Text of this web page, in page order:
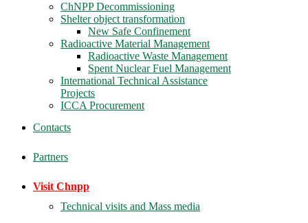
ChNPP Decommissioning
Shelter object transformation
New Safe Confinement
Radioactive Material Management
Radioactive Waste Management
Spent Nuclear Fuel Management
International Technical Assistance
Projects
ICCA Procurement
Contacts
Partners
Visit Chnpp
Technical visits and Mass media